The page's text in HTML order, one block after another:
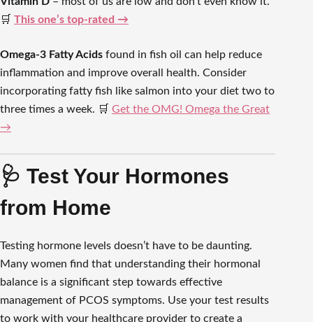
🛒 This one’s top-rated →
Omega-3 Fatty Acids found in fish oil can help reduce
inflammation and improve overall health. Consider
incorporating fatty fish like salmon into your diet two to
three times a week. 🛒 Get the OMG! Omega the Great
→
🩺 Test Your Hormones
from Home
Testing hormone levels doesn’t have to be daunting.
Many women find that understanding their hormonal
balance is a significant step towards effective
management of PCOS symptoms. Use your test results
to work with your healthcare provider to create a